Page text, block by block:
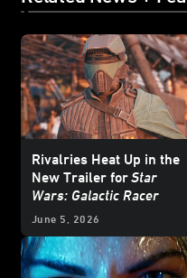
Rivalries Heat Up in the
New Trailer forStar
Wars: Galactic Racer
June 5, 2026